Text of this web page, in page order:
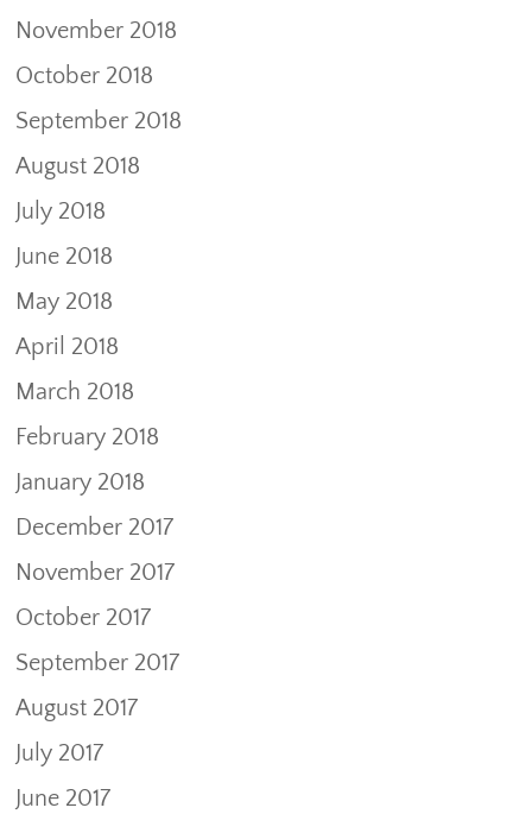
November 2018
October 2018
September 2018
August 2018
July 2018
June 2018
May 2018
April 2018
March 2018
February 2018
January 2018
December 2017
November 2017
October 2017
September 2017
August 2017
July 2017
June 2017